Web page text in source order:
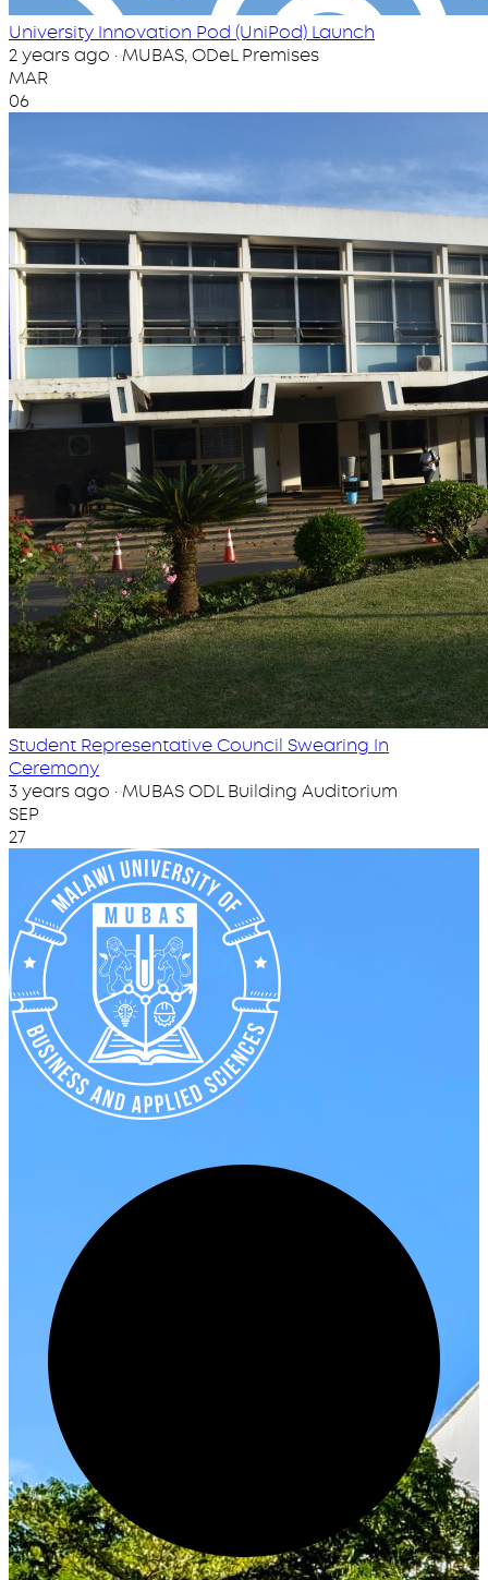
University Innovation Pod (UniPod) Launch
2 years ago · MUBAS, ODeL Premises
MAR
06
Student Representative Council Swearing In
Ceremony
3 years ago · MUBAS ODL Building Auditorium
SEP
27